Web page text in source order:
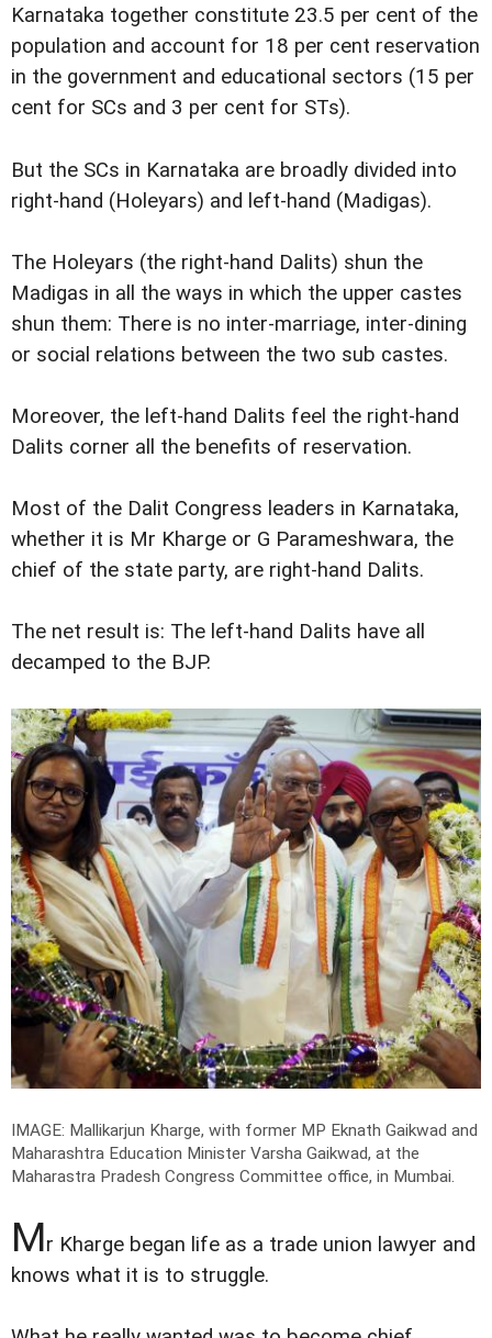
Karnataka together constitute 23.5 per cent of the
population and account for 18 per cent reservation
in the government and educational sectors (15 per
cent for SCs and 3 per cent for STs).
But the SCs in Karnataka are broadly divided into
right-hand (Holeyars) and left-hand (Madigas).
The Holeyars (the right-hand Dalits) shun the
Madigas in all the ways in which the upper castes
shun them: There is no inter-marriage, inter-dining
or social relations between the two sub castes.
Moreover, the left-hand Dalits feel the right-hand
Dalits corner all the benefits of reservation.
Most of the Dalit Congress leaders in Karnataka,
whether it is Mr Kharge or G Parameshwara, the
chief of the state party, are right-hand Dalits.
The net result is: The left-hand Dalits have all
decamped to the BJP.
IMAGE: Mallikarjun Kharge, with former MP Eknath Gaikwad and
Maharashtra Education Minister Varsha Gaikwad, at the
Maharastra Pradesh Congress Committee office, in Mumbai.
Mr Kharge began life as a trade union lawyer and
knows what it is to struggle.